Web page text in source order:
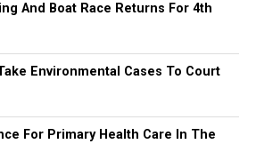
And Boat Race Returns For 4th
Environmental Cases To Court
For Primary Health Care In The